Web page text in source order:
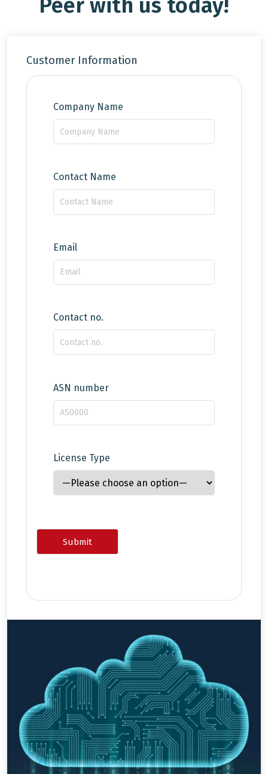
Peer with us today!
Customer Information
Company Name
Contact Name
Email
Contact no.
ASN number
License Type